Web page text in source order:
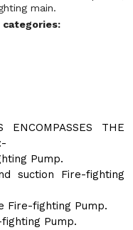
main.
THE
Pump.
suction Fire-fighting
Fire-fighting Pump.
Pump.